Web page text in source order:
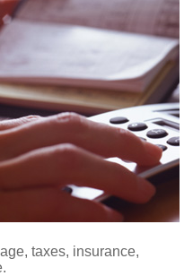
taxes, insurance,